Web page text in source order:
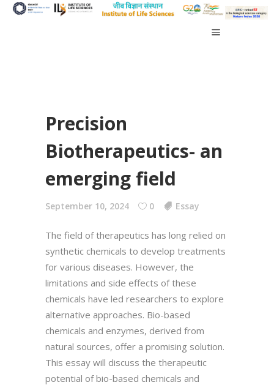
Precision
Biotherapeutics- an
emerging field
September 10, 2024 0 Essay
The field of therapeutics has long relied on
synthetic chemicals to develop treatments
for various diseases. However, the
limitations and side effects of these
chemicals have led researchers to explore
alternative approaches. Bio-based
chemicals and enzymes, derived from
natural sources, offer a promising solution.
This essay will discuss the therapeutic
potential of bio-based chemicals and